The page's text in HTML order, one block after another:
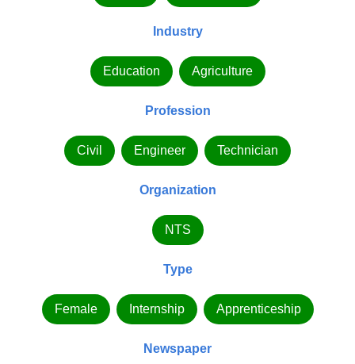
Industry
Education Agriculture
Profession
Civil Engineer Technician
Organization
NTS
Type
Female Internship Apprenticeship
Newspaper